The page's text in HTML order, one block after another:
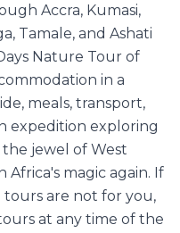
Accra, Kumasi,
Tamale, and Ashati
Nature Tour of
in a
meals, transport,
expedition exploring
jewel of West
Africa's magic again. If
are not for you,
at any time of the